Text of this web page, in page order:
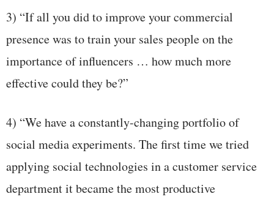
3) “If all you did to improve your commercial
presence was to train your sales people on the
importance of influencers … how much more
effective could they be?”
4) “We have a constantly-changing portfolio of
social media experiments. The first time we tried
applying social technologies in a customer service
department it became the most productive